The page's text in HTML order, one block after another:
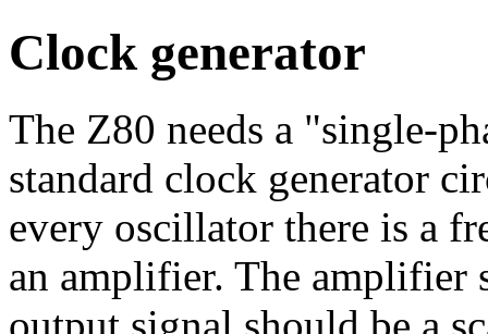
Clock generator
The Z80 needs a "single-
standard clock generator
every oscillator there is a
an amplifier. The amplifier